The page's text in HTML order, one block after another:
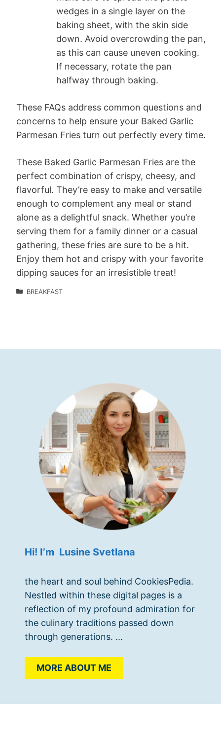
wedges in a single layer on the
baking sheet, with the skin side
down. Avoid overcrowding the pan,
as this can cause uneven cooking.
If necessary, rotate the pan
halfway through baking.
These FAQs address common questions and
concerns to help ensure your Baked Garlic
Parmesan Fries turn out perfectly every time.
These Baked Garlic Parmesan Fries are the
perfect combination of crispy, cheesy, and
flavorful. They’re easy to make and versatile
enough to complement any meal or stand
alone as a delightful snack. Whether you’re
serving them for a family dinner or a casual
gathering, these fries are sure to be a hit.
Enjoy them hot and crispy with your favorite
dipping sauces for an irresistible treat!
BREAKFAST
Hi! I’m Lusine Svetlana
the heart and soul behind CookiesPedia.
Nestled within these digital pages is a
reflection of my profound admiration for
the culinary traditions passed down
through generations. ...
MORE ABOUT ME